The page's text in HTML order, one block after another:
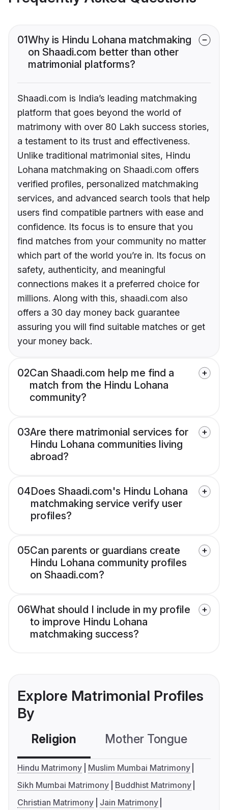
01Why is Hindu Lohana matchmaking
on Shaadi.com better than other
matrimonial platforms?
Shaadi.com is India’s leading matchmaking
platform that goes beyond the world of
matrimony with over 80 Lakh success stories,
a testament to its trust and effectiveness.
Unlike traditional matrimonial sites, Hindu
Lohana matchmaking on Shaadi.com offers
verified profiles, personalized matchmaking
services, and advanced search tools that help
users find compatible partners with ease and
confidence. Its focus is to ensure that you
find matches from your community no matter
which part of the world you’re in. Its focus on
safety, authenticity, and meaningful
connections makes it a preferred choice for
millions. Along with this, shaadi.com also
offers a 30 day money back guarantee
assuring you will find suitable matches or get
your money back.
02Can Shaadi.com help me find a
match from the Hindu Lohana
community?
03Are there matrimonial services for
Hindu Lohana communities living
abroad?
04Does Shaadi.com's Hindu Lohana
matchmaking service verify user
profiles?
05Can parents or guardians create
Hindu Lohana community profiles
on Shaadi.com?
06What should I include in my profile
to improve Hindu Lohana
matchmaking success?
Explore Matrimonial Profiles
By
Religion Mother Tongue
Hindu Matrimony
Muslim Mumbai Matrimony
Sikh Mumbai Matrimony
Buddhist Matrimony
Christian Matrimony
Jain Matrimony